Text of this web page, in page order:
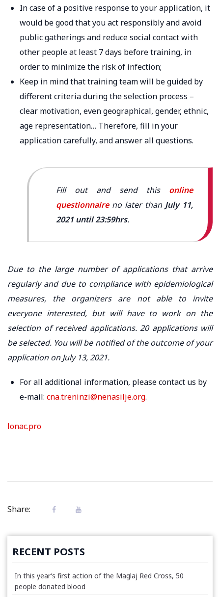
In case of a positive response to your application, it
would be good that you act responsibly and avoid
public gatherings and reduce social contact with
other people at least 7 days before training, in
order to minimize the risk of infection;
Keep in mind that training team will be guided by
different criteria during the selection process –
clear motivation, even geographical, gender, ethnic,
age representation… Therefore, fill in your
application carefully, and answer all questions.
Fill out and send this online
questionnaireno later than July 11,
2021 until 23:59hrs.
Due to the large number of applications that arrive
regularly and due to compliance with epidemiological
measures, the organizers are not able to invite
everyone interested, but will have to work on the
selection of received applications. 20 applications will
be selected. You will be notified of the outcome of your
application on July 13, 2021.
For all additional information, please contact us by
e-mail: cna.treninzi@nenasilje.org.
lonac.pro
Share:
RECENT POSTS
In this year’s first action of the Maglaj Red Cross, 50
people donated blood